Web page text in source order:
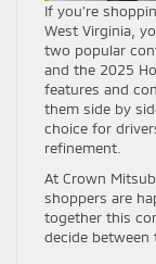
If you’re
West Virginia,
two popular
and the 2025
features and
them side by
choice for
refinement.
At Crown
shoppers are
together this
decide between